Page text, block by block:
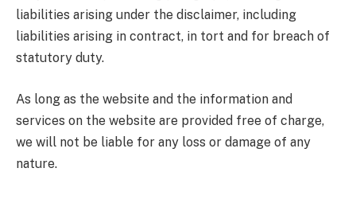
liabilities arising under the disclaimer, including
liabilities arising in contract, in tort and for breach of
statutory duty.
As long as the website and the information and
services on the website are provided free of charge,
we will not be liable for any loss or damage of any
nature.